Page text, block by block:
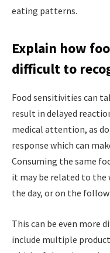
eating patterns.
Explain how
difficult to
Food sensitivities can
result in delayed
medical attention, as
response which can
Consuming the same
it may be related to the
the day, or on the
This can be even more
include multiple